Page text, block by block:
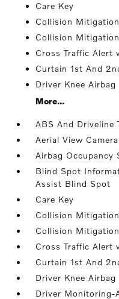
Care Key
Collision
Collision
Cross Traffic Alert
Curtain 1st And
Driver Knee Airbag
More...
ABS And Driveline
Aerial View
Airbag Occupancy
Blind Spot
Assist Blind Spot
Care Key
Collision
Collision
Cross Traffic Alert
Curtain 1st And
Driver Knee Airbag
Driver Monitoring-